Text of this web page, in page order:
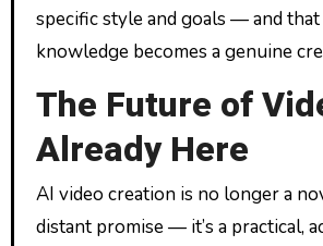
specific style and goals — and that
knowledge becomes a genuine
The Future of
Already Here
AI video creation is no longer a
distant promise — it’s a practical,